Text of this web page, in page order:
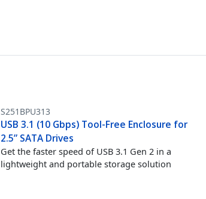
S251BPU313
USB 3.1 (10 Gbps) Tool-Free Enclosure for
2.5” SATA Drives
Get the faster speed of USB 3.1 Gen 2 in a
lightweight and portable storage solution